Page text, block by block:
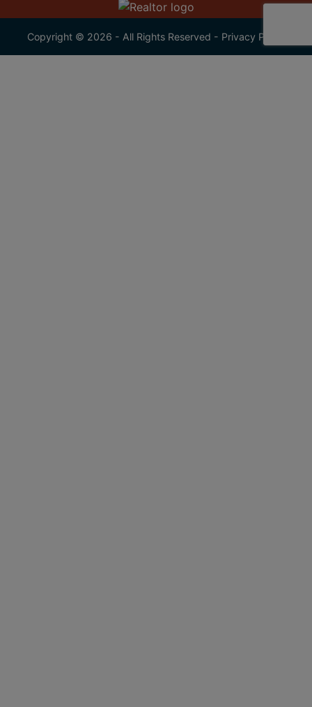
Copyright © 2026 - All Rights Reserved - Privacy Policy